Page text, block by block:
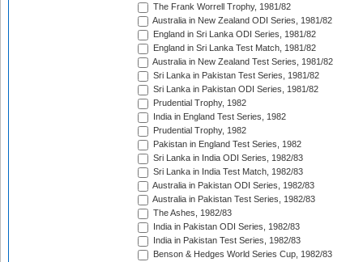
The Frank Worrell Trophy, 1981/82
Australia in New Zealand ODI Series, 1981/82
England in Sri Lanka ODI Series, 1981/82
England in Sri Lanka Test Match, 1981/82
Australia in New Zealand Test Series, 1981/82
Sri Lanka in Pakistan Test Series, 1981/82
Sri Lanka in Pakistan ODI Series, 1981/82
Prudential Trophy, 1982
India in England Test Series, 1982
Prudential Trophy, 1982
Pakistan in England Test Series, 1982
Sri Lanka in India ODI Series, 1982/83
Sri Lanka in India Test Match, 1982/83
Australia in Pakistan ODI Series, 1982/83
Australia in Pakistan Test Series, 1982/83
The Ashes, 1982/83
India in Pakistan ODI Series, 1982/83
India in Pakistan Test Series, 1982/83
Benson & Hedges World Series Cup, 1982/83